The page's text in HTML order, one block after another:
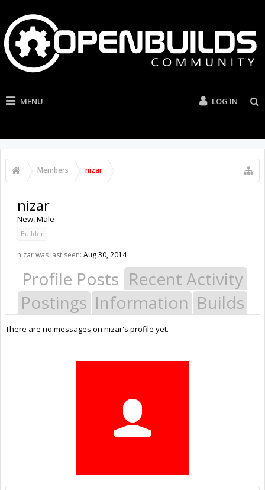
MENU LOG IN
Members nizar
nizar
New, Male
Builder
nizar was last seen: Aug 30, 2014
Profile Posts Recent Activity
Postings Information Builds
There are no messages on nizar's profile yet.